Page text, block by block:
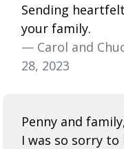
Sending
your family.
— Carol and
28, 2023
Penny and
I was so sorry to